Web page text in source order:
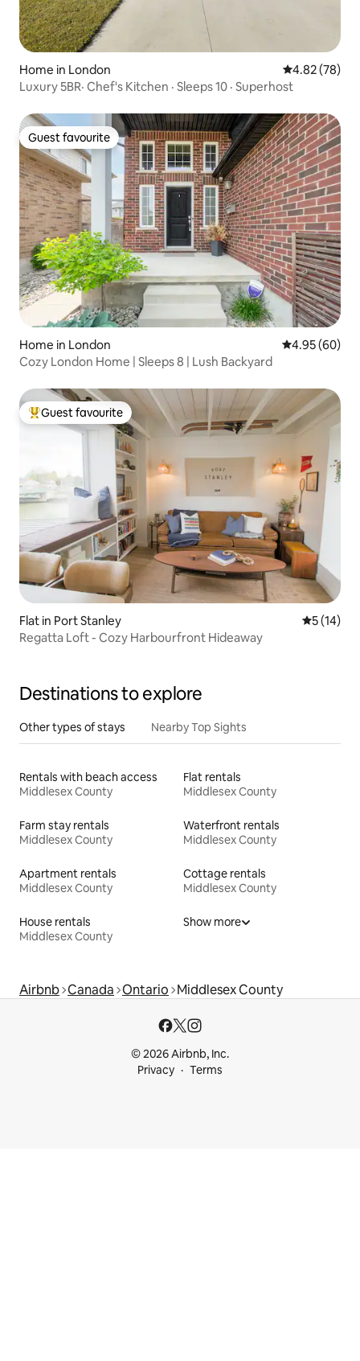
Home in London 4.82 out of 5
4.82 (78)
Luxury 5BR· Chef's Kitchen · Sleeps 10 · Superhost
Guest favourite
Guest favourite
Home in London 4.95 out of 5
4.95 (60)
Cozy London Home | Sleeps 8 | Lush Backyard
Top guest favourite
Guest favourite
Flat in Port Stanley 5 out of 5
5 (14)
Regatta Loft - Cozy Harbourfront Hideaway
Destinations to explore
Other types of stays Nearby Top Sights
Rentals with beach access
Middlesex County
Flat rentals
Middlesex County
Farm stay rentals
Middlesex County
Waterfront rentals
Middlesex County
Apartment rentals
Middlesex County
Cottage rentals
Middlesex County
House rentals
Middlesex County
Show more
Airbnb Canada Ontario Middlesex County
© 2026 Airbnb, Inc.
Privacy
Terms